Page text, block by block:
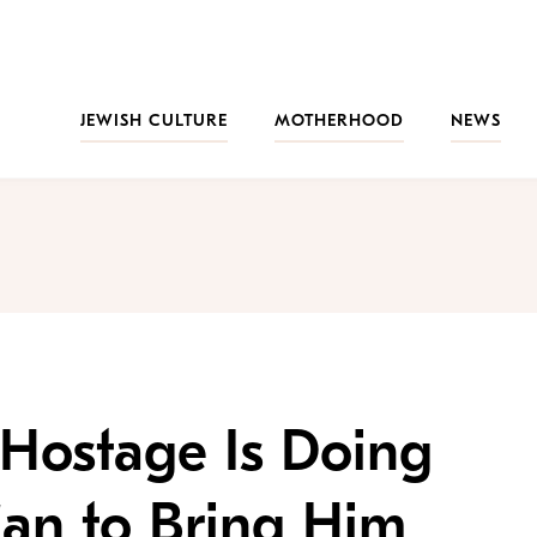
JEWISH CULTURE
MOTHERHOOD NEWS
Is Doing